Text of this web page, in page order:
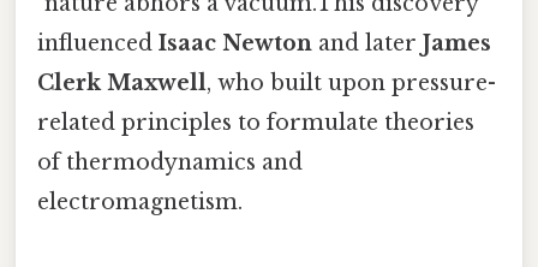
influenced Isaac Newton and later James
Clerk Maxwell, who built upon pressure-
related principles to formulate theories
of thermodynamics and
electromagnetism.